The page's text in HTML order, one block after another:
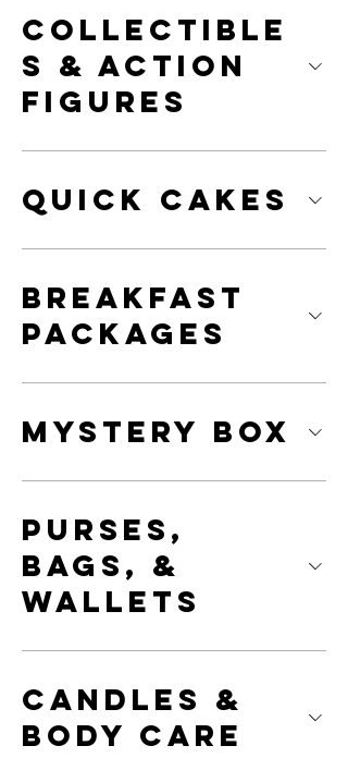
Collectible
s & Action
Figures
Quick Cakes
Breakfast
Packages
Mystery Box
Purses,
Bags, &
Wallets
Candles &
Body Care